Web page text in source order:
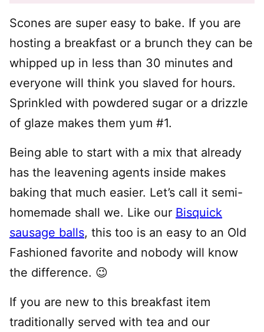
Scones are super easy to bake. If you are
hosting a breakfast or a brunch they can be
whipped up in less than 30 minutes and
everyone will think you slaved for hours.
Sprinkled with powdered sugar or a drizzle
of glaze makes them yum #1.
Being able to start with a mix that already
has the leavening agents inside makes
baking that much easier. Let’s call it semi-
homemade shall we. Like our Bisquick
sausage balls, this too is an easy to an Old
Fashioned favorite and nobody will know
the difference. 😉
If you are new to this breakfast item
traditionally served with tea and our